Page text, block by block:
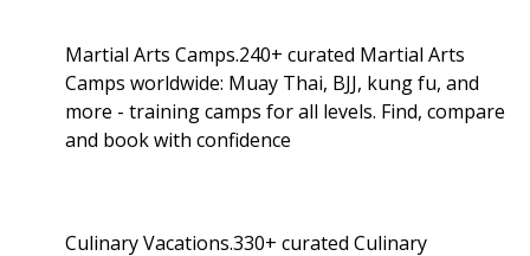
Martial Arts Camps.240+ curated Martial Arts
Camps worldwide: Muay Thai, BJJ, kung fu, and
more - training camps for all levels. Find, compare
and book with confidence
Culinary Vacations.330+ curated Culinary